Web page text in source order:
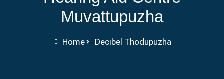
Muvattupuzha
Home Decibel Thodupuzha